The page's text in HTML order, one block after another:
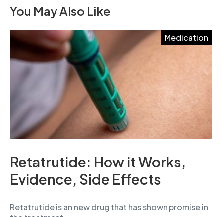
You May Also Like
Medication
Retatrutide: How it Works,
Evidence, Side Effects
Retatrutide is an new drug that has shown promise in